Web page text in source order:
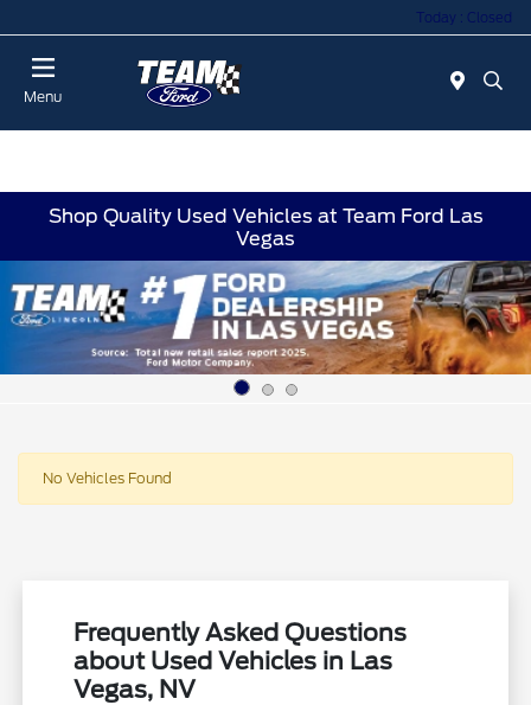
Today : Closed
Menu
Shop Quality Used Vehicles at Team Ford Las
Vegas
No Vehicles Found
Frequently Asked Questions
about Used Vehicles in Las
Vegas, NV